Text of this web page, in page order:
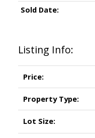
Listing Info:
Price:
Property Type:
Lot Size:
Sold Date: